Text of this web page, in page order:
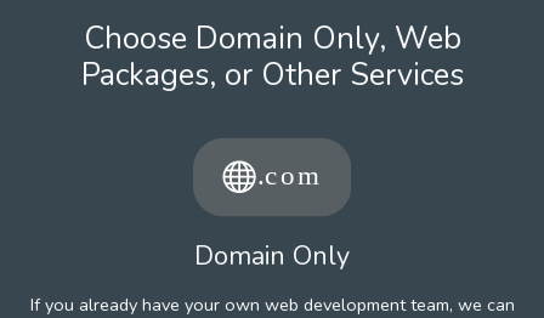
Choose Domain Only, Web
Packages, or Other Services
Domain Only
If you already have your own web development team, we can